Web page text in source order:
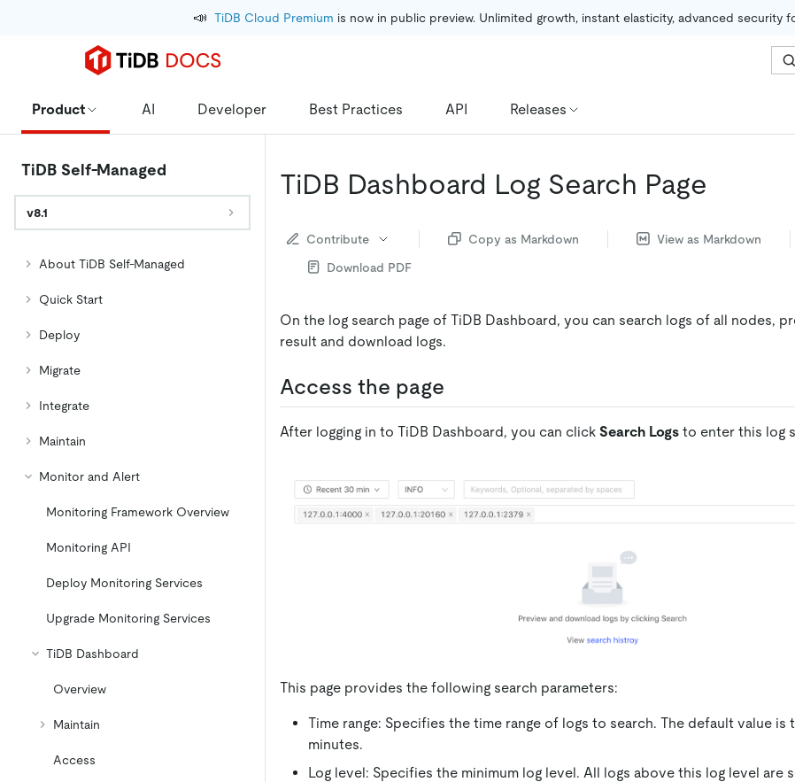
📣 TiDB Cloud Premium is now in public preview. Unlimited growth, instant elasticity, advanced security
Product AI Developer Best Practices API Releases
TiDB Self-Managed
v8.1
About TiDB Self-Managed
Quick Start
Deploy
Migrate
Integrate
Maintain
Monitor and Alert
Monitoring Framework Overview
Monitoring API
Deploy Monitoring Services
Upgrade Monitoring Services
TiDB Dashboard
Overview
Maintain
Access
TiDB Dashboard Log Search Page
Contribute Copy as Markdown
View as Markdown
Download PDF
On the log search page of TiDB Dashboard, you can search logs of all nodes,
result and download logs.
Access the page
After logging in to TiDB Dashboard, you can click Search Logs to enter this log
This page provides the following search parameters:
Time range: Specifies the time range of logs to search. The default value is
minutes.
Log level: Specifies the minimum log level. All logs above this log level are